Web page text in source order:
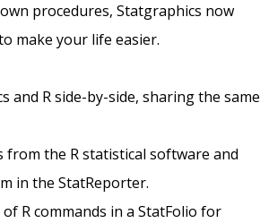
procedures, Statgraphics now
make your life easier.
and R side-by-side, sharing the same
from the R statistical software and
in the StatReporter.
of R commands in a StatFolio for